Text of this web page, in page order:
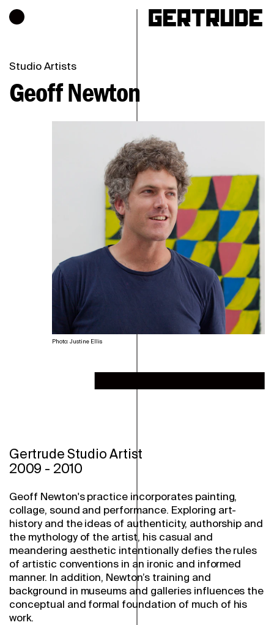
Hours of operation
Geoff Newton
Studio Artists
Photo: Justine Ellis
Gertrude Studio Artist
2009 - 2010
Geoff Newton's practice incorporates painting,
collage, sound and performance. Exploring art-
history and the ideas of authenticity, authorship and
the mythology of the artist, his casual and
meandering aesthetic intentionally defies the rules
of artistic conventions in an ironic and informed
manner. In addition, Newton’s training and
background in museums and galleries influences the
conceptual and formal foundation of much of his
work.